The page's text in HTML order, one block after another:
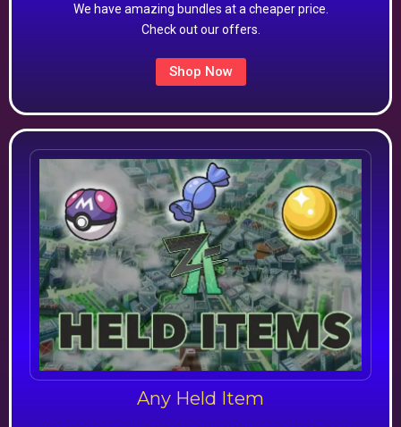
We have amazing bundles at a cheaper price.
Check out our offers.
Shop Now
Any Held Item